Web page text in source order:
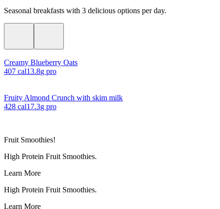
Seasonal breakfasts with 3 delicious options per day.
Creamy Blueberry Oats
407 cal13.8g pro
Fruity Almond Crunch with skim milk
428 cal17.3g pro
Fruit Smoothies!
High Protein Fruit Smoothies.
Learn More
High Protein Fruit Smoothies.
Learn More